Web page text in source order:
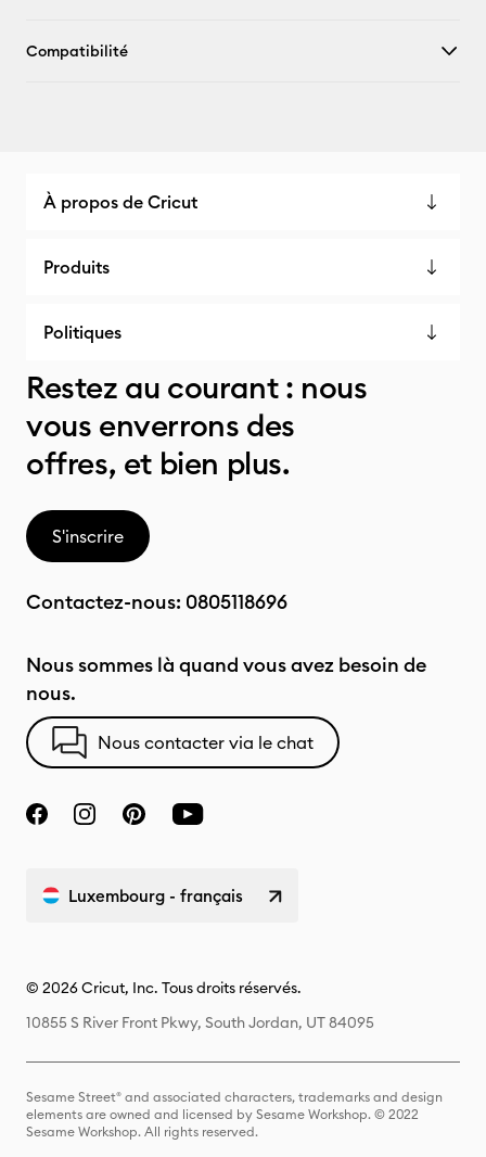
Compatibilité
À propos de Cricut
Produits
Politiques
Restez au courant : nous
vous enverrons des
offres, et bien plus.
S'inscrire
Contactez-nous: 0805118696
Nous sommes là quand vous avez besoin de
nous.
Nous contacter via le chat
Luxembourg - français
© 2026 Cricut, Inc. Tous droits réservés.
10855 S River Front Pkwy, South Jordan, UT 84095
Sesame Street® and associated characters, trademarks and design
elements are owned and licensed by Sesame Workshop. © 2022
Sesame Workshop. All rights reserved.